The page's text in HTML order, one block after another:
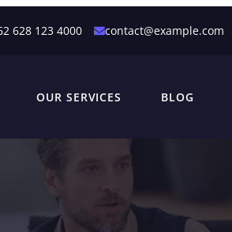
628 123 4000 contact@example.com
OUR SERVICES BLOG